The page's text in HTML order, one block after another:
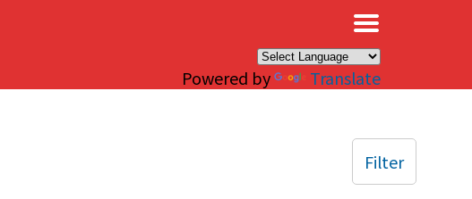
Powered by Translate
Filter